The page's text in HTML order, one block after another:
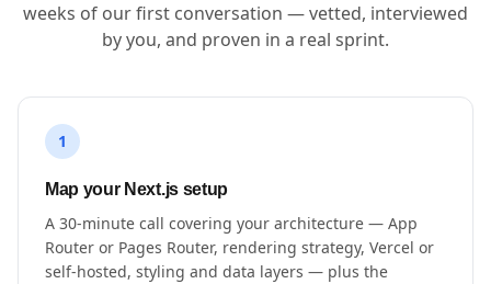
weeks of our first conversation — vetted, interviewed
by you, and proven in a real sprint.
1
Map your Next.js setup
A 30-minute call covering your architecture — App
Router or Pages Router, rendering strategy, Vercel or
self-hosted, styling and data layers — plus the